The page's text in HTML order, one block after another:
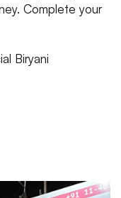
Complete your
Biryani